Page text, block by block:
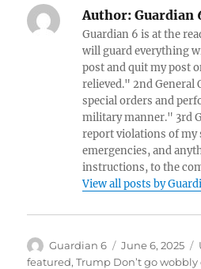
Author: Guardian
Guardian 6 is at the
will guard everything
post and quit my post
relieved." 2nd General
special orders and
military manner." 3rd
report violations of my
emergencies, and
instructions, to the
View all posts by
Author
Guardian 6
Posted
on
June 6, 2025
featured,Trump Don’t go wobbly